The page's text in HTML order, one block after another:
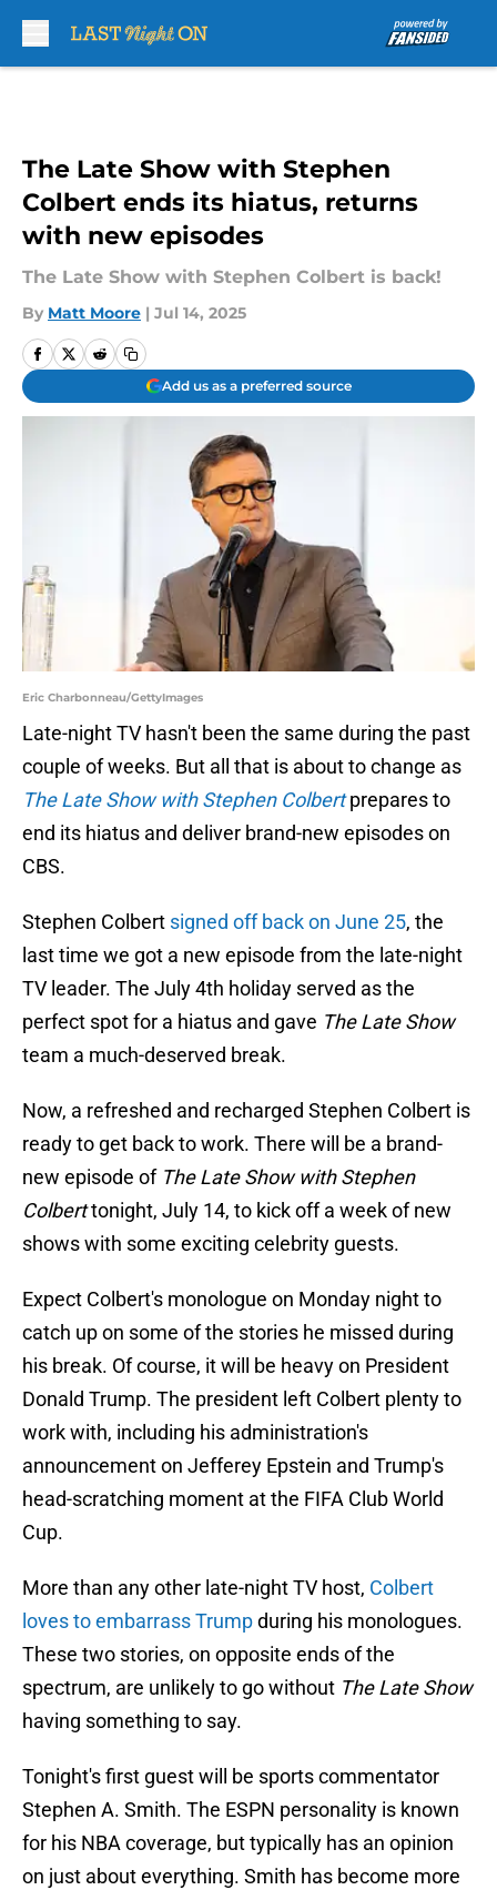
The Late Show with Stephen
Colbert ends its hiatus, returns
with new episodes
The Late Show with Stephen Colbert is back!
By Matt Moore | Jul 14, 2025
Add us as a preferred source
Eric Charbonneau/GettyImages
Late-night TV hasn't been the same during the past
couple of weeks. But all that is about to change as
The Late Show with Stephen Colbert prepares to
end its hiatus and deliver brand-new episodes on
CBS.
Stephen Colbert signed off back on June 25, the
last time we got a new episode from the late-night
TV leader. The July 4th holiday served as the
perfect spot for a hiatus and gave The Late Show
team a much-deserved break.
Now, a refreshed and recharged Stephen Colbert is
ready to get back to work. There will be a brand-
new episode of The Late Show with Stephen
Colberttonight, July 14, to kick off a week of new
shows with some exciting celebrity guests.
Expect Colbert's monologue on Monday night to
catch up on some of the stories he missed during
his break. Of course, it will be heavy on President
Donald Trump. The president left Colbert plenty to
work with, including his administration's
announcement on Jefferey Epstein and Trump's
head-scratching moment at the FIFA Club World
Cup.
More than any other late-night TV host, Colbert
loves to embarrass Trumpduring his monologues.
These two stories, on opposite ends of the
spectrum, are unlikely to go without The Late Show
having something to say.
Tonight's first guest will be sports commentator
Stephen A. Smith. The ESPN personality is known
for his NBA coverage, but typically has an opinion
on just about everything. Smith has become more